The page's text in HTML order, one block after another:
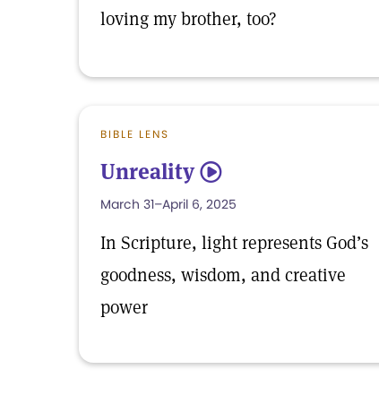
loving my brother, too?
BIBLE LENS
Unreality 5
March 31–April 6, 2025
In Scripture, light represents God’s
goodness, wisdom, and creative
power